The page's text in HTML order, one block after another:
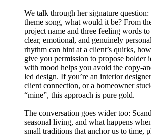
We talk through her signature
theme song, what would it be? From
project name and three feeling words to
clear, emotional, and genuinely
rhythm can hint at a client’s quirks,
give you permission to propose bolder
with mood helps you avoid the copy-
led design. If you’re an interior
client connection, or a homeowner
“mine”, this approach is pure gold.
The conversation goes wider too:
seasonal living, and what happens
small traditions that anchor us to time,